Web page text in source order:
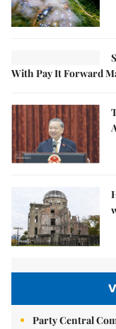
With Pay It Forward
Party Central